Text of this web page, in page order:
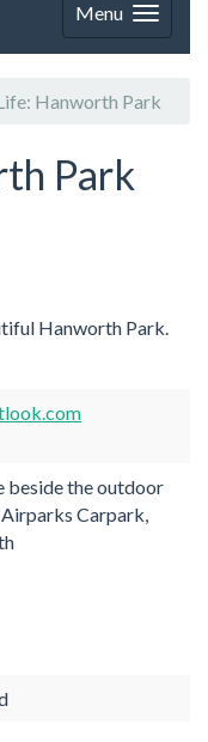
Menu
Hanworth Park
Park
Hanworth Park.
beside the outdoor
Carpark,